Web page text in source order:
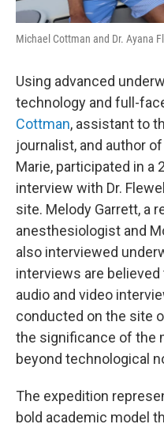
Michael Cottman and Dr. Ayana
Using advanced
technology and full-
Cottman, assistant to
journalist, and author
Marie, participated in a
interview with Dr.
site. Melody Garrett, a
anesthesiologist and
also interviewed
interviews are
audio and video
conducted on the site
the significance of the
beyond technological
The expedition
bold academic model